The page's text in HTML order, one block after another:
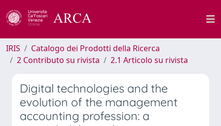
IRIS
Catalogo dei Prodotti della Ricerca
2 Contributo su rivista
2.1 Articolo su rivista
Digital technologies and the
evolution of the management
accounting profession: a